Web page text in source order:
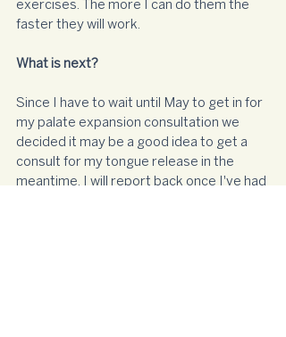
exercises. The more I can do them the
faster they will work.
What is next?
Since I have to wait until May to get in for
my palate expansion consultation we
decided it may be a good idea to get a
consult for my tongue release in the
meantime. I will report back once I've had